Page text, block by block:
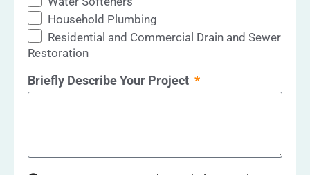
Household Plumbing
Residential and Commercial Drain and Sewer
Restoration
Briefly Describe Your Project